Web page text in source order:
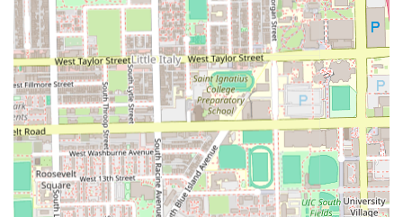
Furthermore, the all-encompassing approach to grooming
—from specialized **Beard maintenance** and
conditioning to professional **Hair coloring**—means
you can achieve a complete look in one convenient
location. The shop’s dedication to being **Child-friendly**
and offering expert **Kids' cuts** makes it a practical
choice for the entire family. Ultimately, choosing this
**Latino-owned** business means supporting a local
Chicago institution that prioritizes skill, community, and
client satisfaction, providing a consistent and high-quality
experience that will always leave you looking your best.